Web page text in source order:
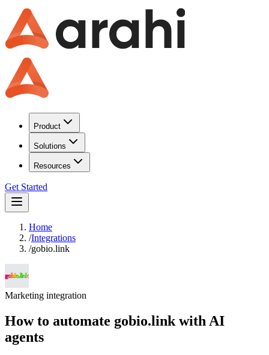
Product
Solutions
Resources
Get Started
Home
/Integrations
/gobio.link
Marketing integration
How to automate gobio.link with AI
agents